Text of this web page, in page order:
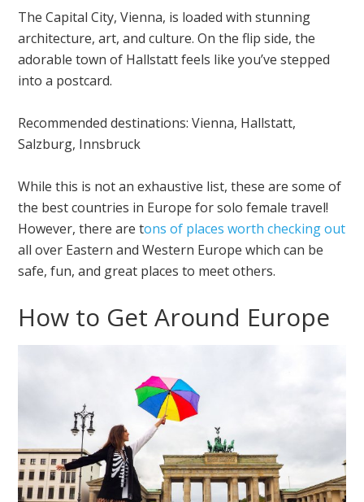
The Capital City, Vienna, is loaded with stunning
architecture, art, and culture. On the flip side, the
adorable town of Hallstatt feels like you’ve stepped
into a postcard.
Recommended destinations: Vienna, Hallstatt,
Salzburg, Innsbruck
While this is not an exhaustive list, these are some of
the best countries in Europe for solo female travel!
However, there are tons of places worth checking out
all over Eastern and Western Europe which can be
safe, fun, and great places to meet others.
How to Get Around Europe